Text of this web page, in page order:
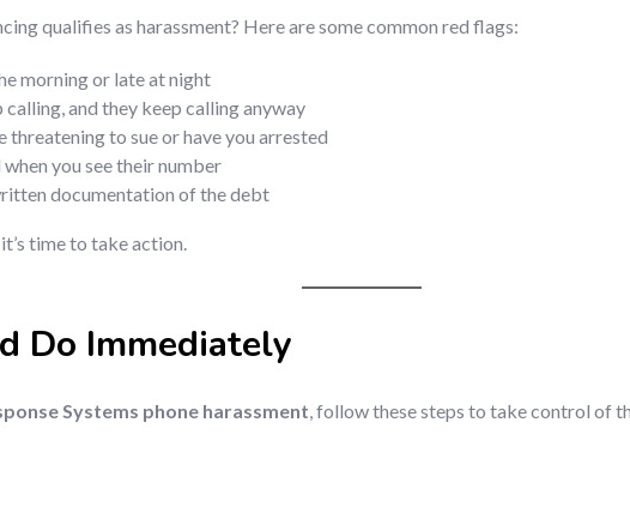
qualifies as harassment? Here are some common red flags:
morning or late at night
and they keep calling anyway
to sue or have you arrested
you see their number
documentation of the debt
time to take action.
Do Immediately
Systems phone harassment, follow these steps to take control of